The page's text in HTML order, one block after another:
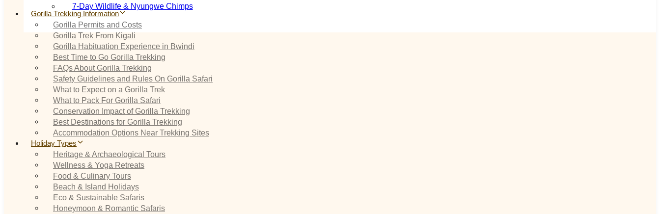
7‑Day Wildlife & Nyungwe Chimps
Gorilla Trekking Information
Gorilla Permits and Costs
Gorilla Trek From Kigali
Gorilla Habituation Experience in Bwindi
Best Time to Go Gorilla Trekking
FAQs About Gorilla Trekking
Safety Guidelines and Rules On Gorilla Safari
What to Expect on a Gorilla Trek
What to Pack For Gorilla Safari
Conservation Impact of Gorilla Trekking
Best Destinations for Gorilla Trekking
Accommodation Options Near Trekking Sites
Holiday Types
Heritage & Archaeological Tours
Wellness & Yoga Retreats
Food & Culinary Tours
Beach & Island Holidays
Eco & Sustainable Safaris
Honeymoon & Romantic Safaris